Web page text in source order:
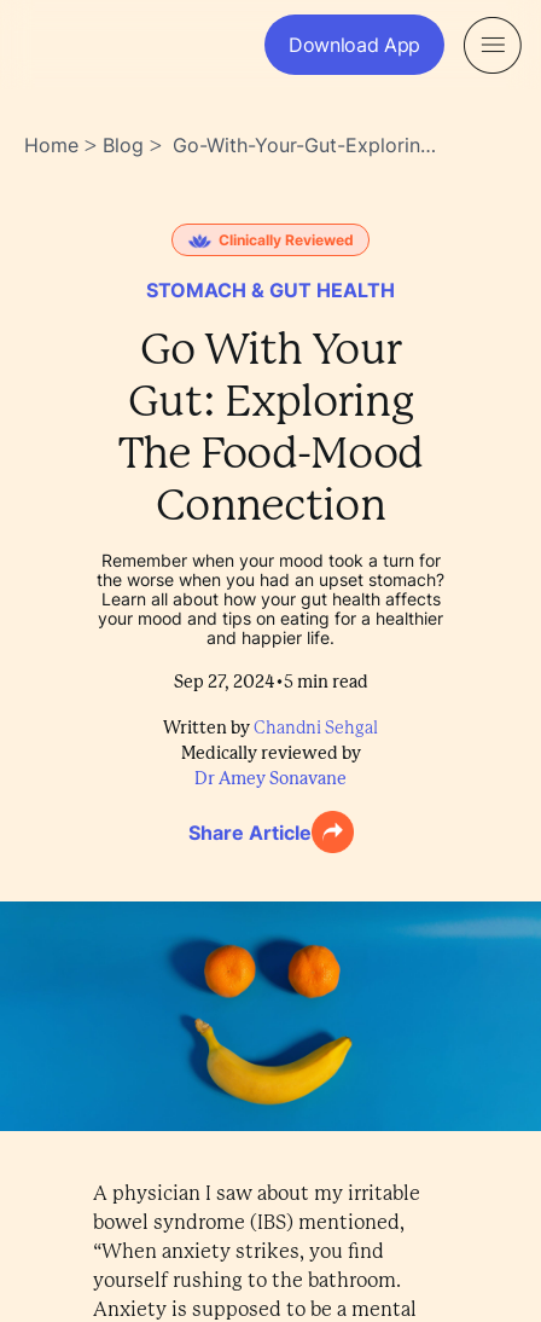
Download App
Home > Blog > Go-With-Your-Gut-Exploring-
Clinically Reviewed
STOMACH & GUT HEALTH
Go With Your
Gut: Exploring
The Food-Mood
Connection
Remember when your mood took a turn for
the worse when you had an upset stomach?
Learn all about how your gut health affects
your mood and tips on eating for a healthier
and happier life.
Sep 27, 2024•5 min read
Written byChandni Sehgal
Medically reviewed by
Dr Amey Sonavane
Share Article
A physician I saw about my irritable
bowel syndrome (IBS) mentioned,
“When anxiety strikes, you find
yourself rushing to the bathroom.
Anxiety is supposed to be a mental